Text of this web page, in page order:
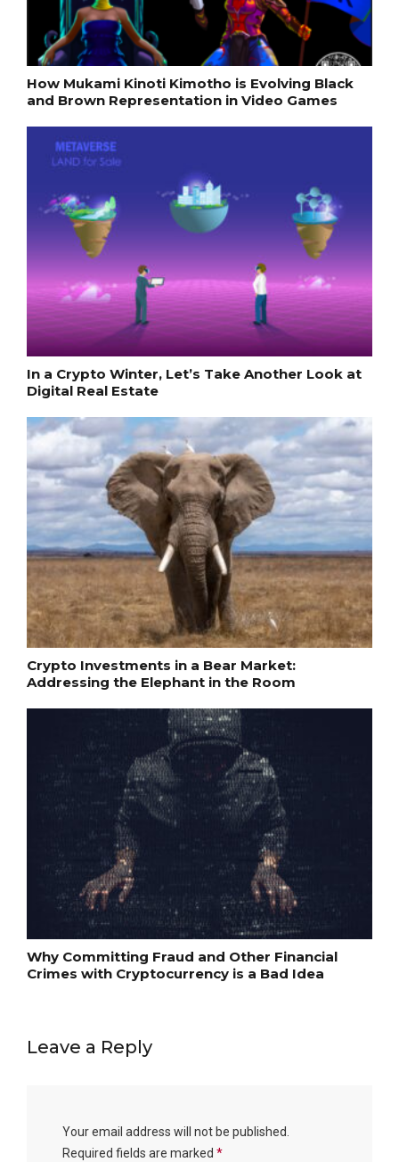
How Mukami Kinoti Kimotho is Evolving Black
and Brown Representation in Video Games
In a Crypto Winter, Let’s Take Another Look at
Digital Real Estate
Crypto Investments in a Bear Market:
Addressing the Elephant in the Room
Why Committing Fraud and Other Financial
Crimes with Cryptocurrency is a Bad Idea
Leave a Reply
Your email address will not be published.
Required fields are marked *